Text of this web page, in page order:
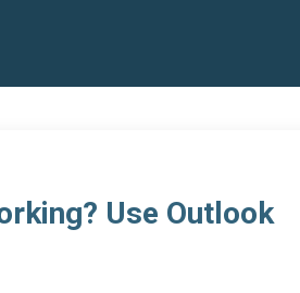
Use Outlook